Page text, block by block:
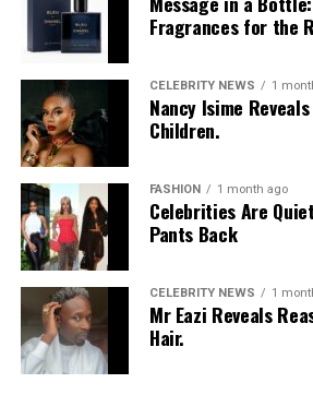
Fragrances for the
CELEBRITY NEWS 1
Nancy Isime
Children.
FASHION 1 month ago
Celebrities Are
Pants Back
CELEBRITY NEWS 1
Mr Eazi Reveals
Hair.